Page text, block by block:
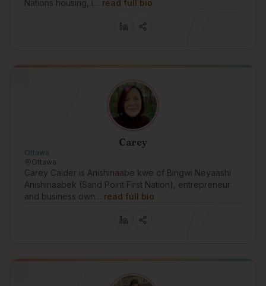
Nations housing, i… read full bio
Carey
Ottawa
Ottawa
Carey Calder is Anishinaabe kwe of Bingwi Neyaashi
Anishinaabek (Sand Point First Nation), entrepreneur
and business own… read full bio